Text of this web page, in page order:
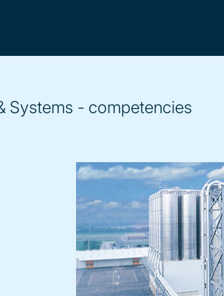
Systems - competencies